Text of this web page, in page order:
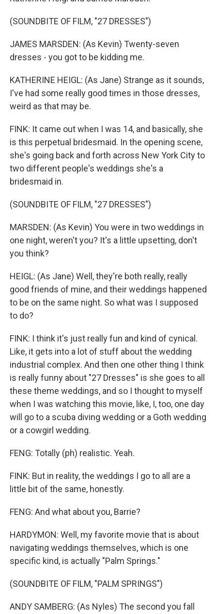
(SOUNDBITE OF FILM, "27 DRESSES")
JAMES MARSDEN: (As Kevin) Twenty-seven
dresses - you got to be kidding me.
KATHERINE HEIGL: (As Jane) Strange as it sounds,
I've had some really good times in those dresses,
weird as that may be.
FINK: It came out when I was 14, and basically, she
is this perpetual bridesmaid. In the opening scene,
she's going back and forth across New York City to
two different people's weddings she's a
bridesmaid in.
(SOUNDBITE OF FILM, "27 DRESSES")
MARSDEN: (As Kevin) You were in two weddings in
one night, weren't you? It's a little upsetting, don't
you think?
HEIGL: (As Jane) Well, they're both really, really
good friends of mine, and their weddings happened
to be on the same night. So what was I supposed
to do?
FINK: I think it's just really fun and kind of cynical.
Like, it gets into a lot of stuff about the wedding
industrial complex. And then one other thing I think
is really funny about "27 Dresses" is she goes to all
these theme weddings, and so I thought to myself
when I was watching this movie, like, I, too, one day
will go to a scuba diving wedding or a Goth wedding
or a cowgirl wedding.
FENG: Totally (ph) realistic. Yeah.
FINK: But in reality, the weddings I go to all are a
little bit of the same, honestly.
FENG: And what about you, Barrie?
HARDYMON: Well, my favorite movie that is about
navigating weddings themselves, which is one
specific kind, is actually "Palm Springs."
(SOUNDBITE OF FILM, "PALM SPRINGS")
ANDY SAMBERG: (As Nyles) The second you fall